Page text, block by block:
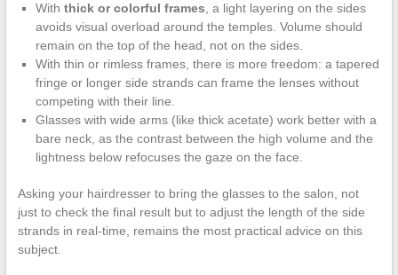
With thick or colorful frames , a light layering on the sides
avoids visual overload around the temples. Volume should
remain on the top of the head, not on the sides.
With thin or rimless frames, there is more freedom: a tapered
fringe or longer side strands can frame the lenses without
competing with their line.
Glasses with wide arms (like thick acetate) work better with a
bare neck, as the contrast between the high volume and the
lightness below refocuses the gaze on the face.
Asking your hairdresser to bring the glasses to the salon, not
just to check the final result but to adjust the length of the side
strands in real-time, remains the most practical advice on this
subject.